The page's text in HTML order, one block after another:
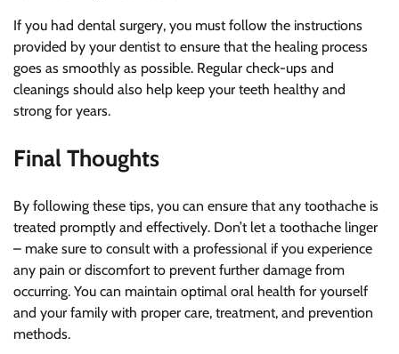
If you had dental surgery, you must follow the instructions
provided by your dentist to ensure that the healing process
goes as smoothly as possible. Regular check-ups and
cleanings should also help keep your teeth healthy and
strong for years.
Final Thoughts
By following these tips, you can ensure that any toothache is
treated promptly and effectively. Don’t let a toothache linger
– make sure to consult with a professional if you experience
any pain or discomfort to prevent further damage from
occurring. You can maintain optimal oral health for yourself
and your family with proper care, treatment, and prevention
methods.